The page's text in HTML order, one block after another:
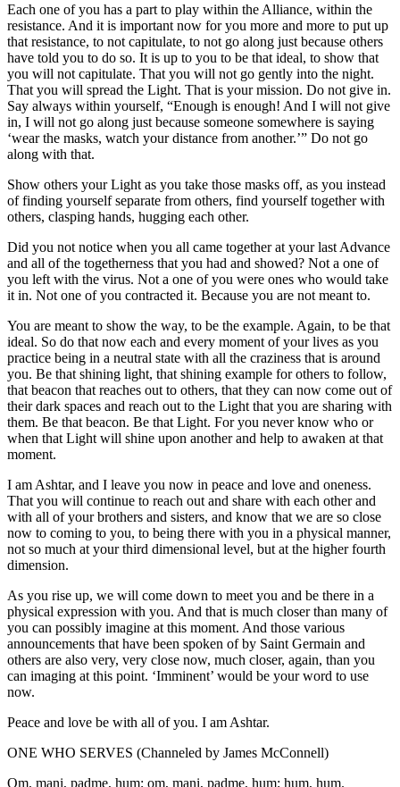
Each one of you has a part to play within the Alliance, within the
resistance. And it is important now for you more and more to put up
that resistance, to not capitulate, to not go along just because others
have told you to do so. It is up to you to be that ideal, to show that
you will not capitulate. That you will not go gently into the night.
That you will spread the Light. That is your mission. Do not give in.
Say always within yourself, “Enough is enough! And I will not give
in, I will not go along just because someone somewhere is saying
‘wear the masks, watch your distance from another.’” Do not go
along with that.
Show others your Light as you take those masks off, as you instead
of finding yourself separate from others, find yourself together with
others, clasping hands, hugging each other.
Did you not notice when you all came together at your last Advance
and all of the togetherness that you had and showed? Not a one of
you left with the virus. Not a one of you were ones who would take
it in. Not one of you contracted it. Because you are not meant to.
You are meant to show the way, to be the example. Again, to be that
ideal. So do that now each and every moment of your lives as you
practice being in a neutral state with all the craziness that is around
you. Be that shining light, that shining example for others to follow,
that beacon that reaches out to others, that they can now come out of
their dark spaces and reach out to the Light that you are sharing with
them. Be that beacon. Be that Light. For you never know who or
when that Light will shine upon another and help to awaken at that
moment.
I am Ashtar, and I leave you now in peace and love and oneness.
That you will continue to reach out and share with each other and
with all of your brothers and sisters, and know that we are so close
now to coming to you, to being there with you in a physical manner,
not so much at your third dimensional level, but at the higher fourth
dimension.
As you rise up, we will come down to meet you and be there in a
physical expression with you. And that is much closer than many of
you can possibly imagine at this moment. And those various
announcements that have been spoken of by Saint Germain and
others are also very, very close now, much closer, again, than you
can imaging at this point. ‘Imminent’ would be your word to use
now.
Peace and love be with all of you. I am Ashtar.
ONE WHO SERVES (Channeled by James McConnell)
Om, mani, padme, hum; om, mani, padme, hum; hum, hum.